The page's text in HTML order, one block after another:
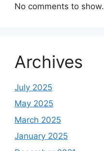
No comments to show.
Archives
July 2025
May 2025
March 2025
January 2025